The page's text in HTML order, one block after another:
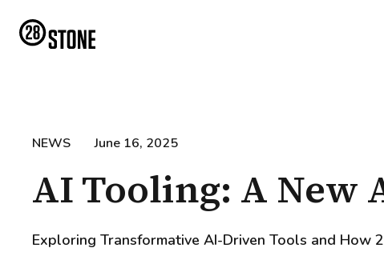
NEWS June 16, 2025
AI Tooling: A New
Exploring Transformative AI-Driven Tools and How